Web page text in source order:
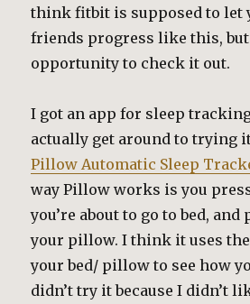
think fitbit is supposed to let
friends progress like this, but
opportunity to check it out.
I got an app for sleep
actually get around to trying
Pillow Automatic Sleep
way Pillow works is you
you’re about to go to bed,
your pillow. I think it uses
your bed/ pillow to see how
didn’t try it because I didn’t